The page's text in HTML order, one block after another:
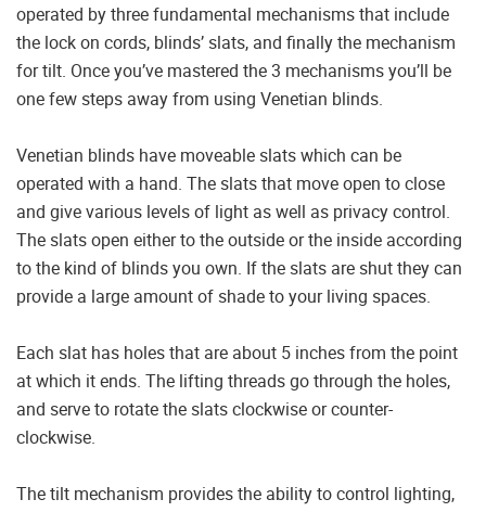
operated by three fundamental mechanisms that include
the lock on cords, blinds’ slats, and finally the mechanism
for tilt. Once you’ve mastered the 3 mechanisms you’ll be
one few steps away from using Venetian blinds.
Venetian blinds have moveable slats which can be
operated with a hand. The slats that move open to close
and give various levels of light as well as privacy control.
The slats open either to the outside or the inside according
to the kind of blinds you own. If the slats are shut they can
provide a large amount of shade to your living spaces.
Each slat has holes that are about 5 inches from the point
at which it ends. The lifting threads go through the holes,
and serve to rotate the slats clockwise or counter-
clockwise.
The tilt mechanism provides the ability to control lighting,